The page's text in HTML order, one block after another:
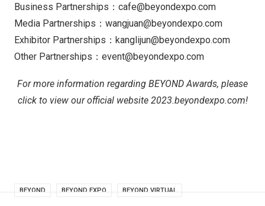
Business Partnerships：cafe@beyondexpo.com
Media Partnerships：wangjuan@beyondexpo.com
Exhibitor Partnerships：kanglijun@beyondexpo.com
Other Partnerships：event@beyondexpo.com
For more information regarding BEYOND Awards, please
click to view our official website 2023.beyondexpo.com!
BEYOND BEYOND EXPO BEYOND VIRTUAL